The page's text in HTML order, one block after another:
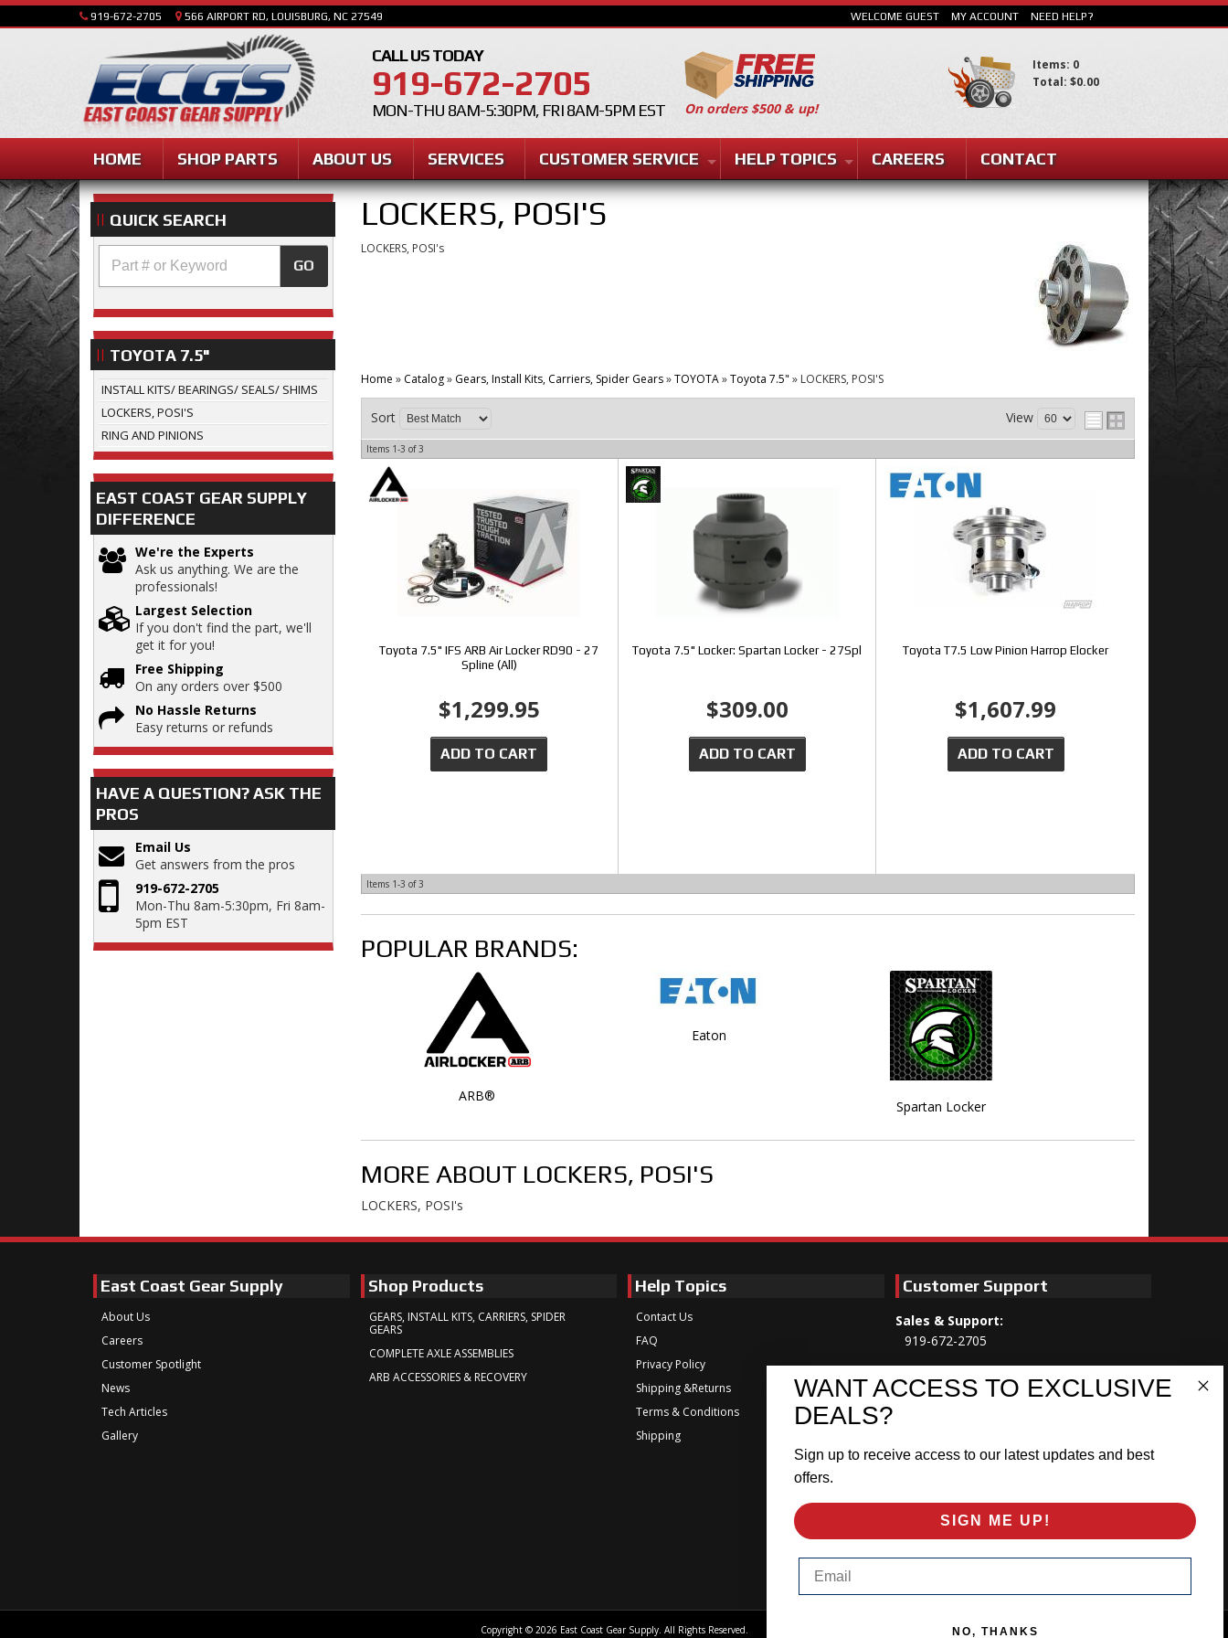
919-672-2705 566 AIRPORT RD, LOUISBURG, NC 27549
CALL US TODAY
919-672-2705
MON-THU 8AM-5:30PM, FRI 8AM-5PM EST
HOME SHOP PARTS ABOUT US SERVICES CUSTOMER SERVICE HELP TOPICS CAREERS CONTACT
WELCOME GUEST MY ACCOUNT NEED HELP?
On orders $500 & up!
Items: 0
Total: $0.00
LOCKERS, POSI'S
LOCKERS, POSI's
Home » Catalog» Gears, Install Kits, Carriers, Spider Gears»TOYOTA»Toyota 7.5" » LOCKERS, POSI'S
Sort View
Items 1-3 of3
Toyota 7.5" IFS ARB Air Locker RD90 - 27
Spline (All)
$1,299.95
ADD TO CART
Toyota 7.5" Locker: Spartan Locker - 27Spl
$309.00
ADD TO CART
Toyota T7.5 Low Pinion Harrop Elocker
$1,607.99
ADD TO CART
Items 1-3 of3
POPULAR BRANDS:
ARB®
Eaton
Spartan Locker
MORE ABOUT LOCKERS, POSI'S
LOCKERS, POSI's
QUICK SEARCH
GO
TOYOTA 7.5"
INSTALL KITS/ BEARINGS/ SEALS/ SHIMS
LOCKERS, POSI'S
RING AND PINIONS
EAST COAST GEAR SUPPLY
DIFFERENCE
We're the Experts
Ask us anything. We are the
professionals!
Largest Selection
If you don't find the part, we'll
get it for you!
Free Shipping
On any orders over $500
No Hassle Returns
Easy returns or refunds
HAVE A QUESTION?ASK THE
PROS
Email Us
Get answers from the pros
919-672-2705
Mon-Thu 8am-5:30pm, Fri 8am-
5pm EST
East Coast Gear Supply
About Us
Careers
Customer Spotlight
News
Tech Articles
Gallery
Shop Products
GEARS, INSTALL KITS, CARRIERS, SPIDER
GEARS
COMPLETE AXLE ASSEMBLIES
ARB ACCESSORIES & RECOVERY
Help Topics
Contact Us
FAQ
Privacy Policy
Shipping &Returns
Terms & Conditions
Shipping
Customer Support
Sales & Support:
919-672-2705
Customer Service:
Mon-Thu 8am-5:30pm, Fri 8am-5pm
Address:
Follow Us:
Copyright © 2026 East Coast Gear Supply. All Rights Reserved.
WANT ACCESS TO EXCLUSIVE
DEALS?
Sign up to receive access to our latest updates and best
offers.
SIGN ME UP!
NO, THANKS
SEARCH